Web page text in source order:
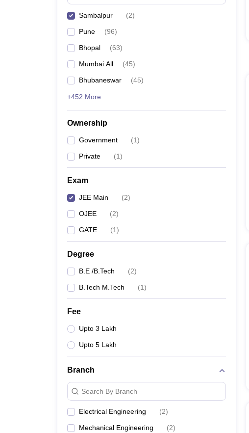
Sambalpur (2)
Pune (96)
Bhopal (63)
Mumbai All (45)
Bhubaneswar (45)
+452 More
Ownership
Government (1)
Private (1)
Exam
JEE Main (2)
OJEE (2)
GATE (1)
Degree
B.E /B.Tech (2)
B.Tech M.Tech (1)
Fee
Upto 3 Lakh
Upto 5 Lakh
Branch
Search By Branch
Electrical Engineering (2)
Mechanical Engineering (2)